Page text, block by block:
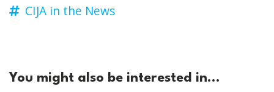
CIJA in the News
You might also be interested in...